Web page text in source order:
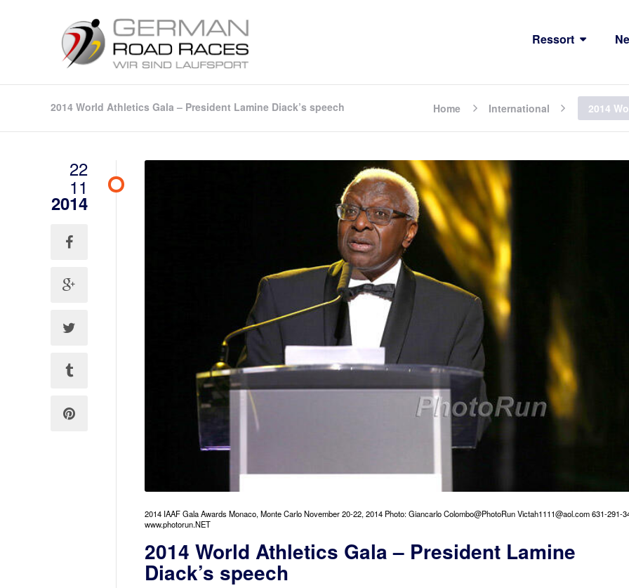
Ressort
2014 World Athletics Gala – President Lamine Diack’s speech Home International 2014
22
11
2014
2014 IAAF Gala Awards Monaco, Monte Carlo November 20-22, 2014 Photo: Giancarlo Colombo@PhotoRun Victah1111@aol.com 631-291-
www.photorun.NET
2014 World Athletics Gala – President Lamine
Diack’s speech